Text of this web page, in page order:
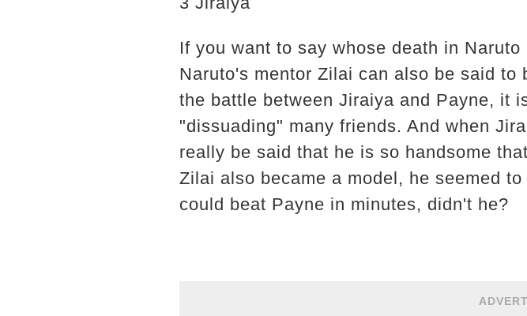
If you want to say whose death in
Naruto's mentor Zilai can also be said
the battle between Jiraiya and Payne, it
"dissuading" many friends. And when
really be said that he is so handsome
Zilai also became a model, he seemed
could beat Payne in minutes, didn't he?